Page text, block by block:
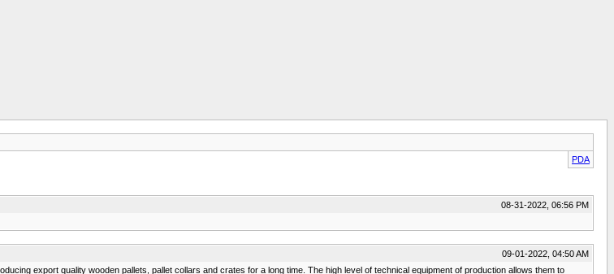
PDA
08-31-2022, 06:56 PM
09-01-2022, 04:50 AM
export quality wooden pallets, pallet collars and crates for a long time. The high level of technical equipment of production allows them to